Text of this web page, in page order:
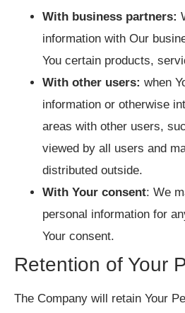
With business partners:
information with Our
You certain products,
With other users: when
information or otherwise
areas with other users,
viewed by all users and
distributed outside.
With Your consent: We
personal information for
Your consent.
Retention of Your
The Company will retain Your